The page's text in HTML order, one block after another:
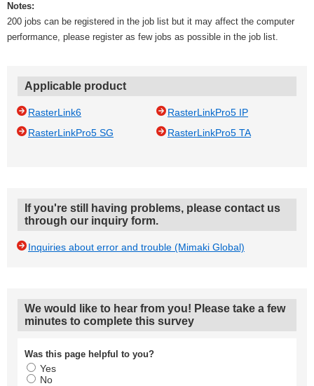
Notes:
200 jobs can be registered in the job list but it may affect the computer
performance, please register as few jobs as possible in the job list.
Applicable product
RasterLink6
RasterLinkPro5 IP
RasterLinkPro5 SG
RasterLinkPro5 TA
If you're still having problems, please contact us
through our inquiry form.
Inquiries about error and trouble (Mimaki Global)
We would like to hear from you! Please take a few
minutes to complete this survey
Was this page helpful to you?
Yes
No